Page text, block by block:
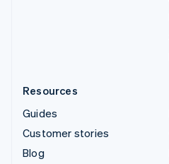
Resources
Guides
Customer stories
Blog